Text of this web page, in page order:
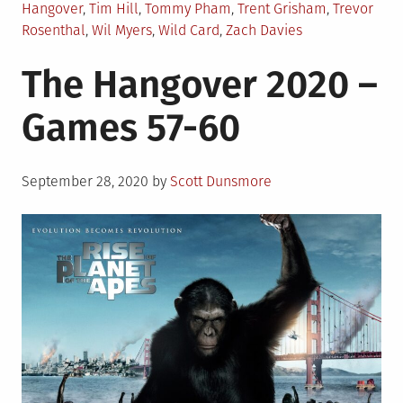
Hangover, Tim Hill, Tommy Pham, Trent Grisham, Trevor
Rosenthal, Wil Myers, Wild Card, Zach Davies
The Hangover 2020 –
Games 57-60
Posted
September 28, 2020 by Scott Dunsmore